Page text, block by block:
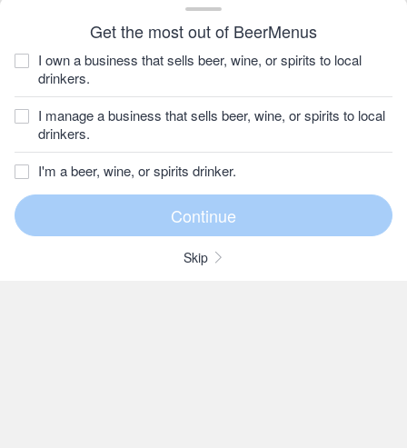
Get the most out of BeerMenus
I own a business that sells beer, wine, or spirits to local
drinkers.
I manage a business that sells beer, wine, or spirits to local
drinkers.
I'm a beer, wine, or spirits drinker.
Skip